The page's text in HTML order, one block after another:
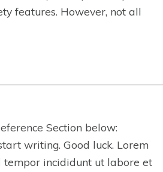
features. However, not all
Section below:
writing. Good luck. Lorem
tempor incididunt ut labore et